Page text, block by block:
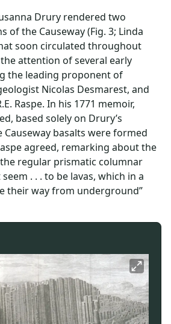
Drury rendered two
of the Causeway (Fig. 3; Linda
soon circulated throughout
attention of several early
the leading proponent of
Nicolas Desmarest, and
Raspe. In his 1771 memoir,
based solely on Drury’s
basalts were formed
agreed, remarking about the
regular prismatic columnar
. . . to be lavas, which in a
their way from underground”